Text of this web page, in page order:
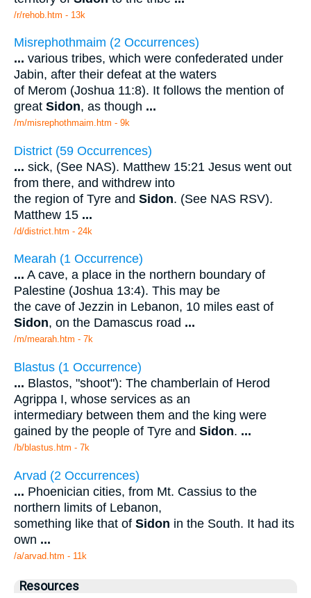
/r/rehob.htm - 13k
Misrephothmaim (2 Occurrences)
... various tribes, which were confederated under
Jabin, after their defeat at the waters
of Merom (Joshua 11:8). It follows the mention of
great Sidon, as though ...
/m/misrephothmaim.htm - 9k
District (59 Occurrences)
... sick, (See NAS). Matthew 15:21 Jesus went out
from there, and withdrew into
the region of Tyre and Sidon. (See NAS RSV).
Matthew 15 ...
/d/district.htm - 24k
Mearah (1 Occurrence)
... A cave, a place in the northern boundary of
Palestine (Joshua 13:4). This may be
the cave of Jezzin in Lebanon, 10 miles east of
Sidon, on the Damascus road ...
/m/mearah.htm - 7k
Blastus (1 Occurrence)
... Blastos, "shoot"): The chamberlain of Herod
Agrippa I, whose services as an
intermediary between them and the king were
gained by the people of Tyre and Sidon. ...
/b/blastus.htm - 7k
Arvad (2 Occurrences)
... Phoenician cities, from Mt. Cassius to the
northern limits of Lebanon,
something like that of Sidon in the South. It had its
own ...
/a/arvad.htm - 11k
Resources